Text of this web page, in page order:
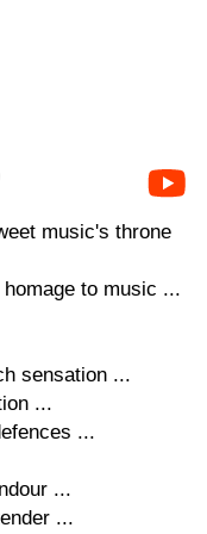
music's throne
to music ...
sensation ...
...
...
...
...